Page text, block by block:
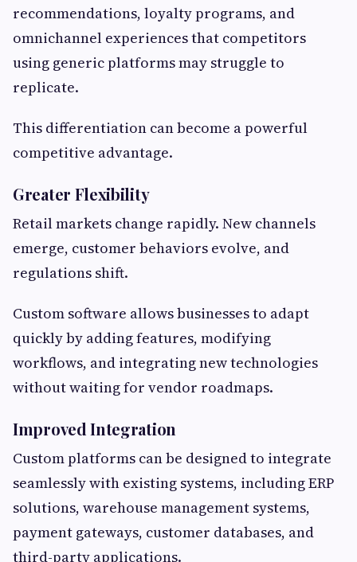
recommendations, loyalty programs, and
omnichannel experiences that competitors
using generic platforms may struggle to
replicate.
This differentiation can become a powerful
competitive advantage.
Greater Flexibility
Retail markets change rapidly. New channels
emerge, customer behaviors evolve, and
regulations shift.
Custom software allows businesses to adapt
quickly by adding features, modifying
workflows, and integrating new technologies
without waiting for vendor roadmaps.
Improved Integration
Custom platforms can be designed to integrate
seamlessly with existing systems, including ERP
solutions, warehouse management systems,
payment gateways, customer databases, and
third-party applications.